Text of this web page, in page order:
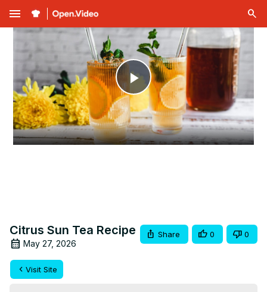
menu
Play
Video
Citrus Sun Tea Recipe
May 27, 2026
Share 0 0
Visit Site